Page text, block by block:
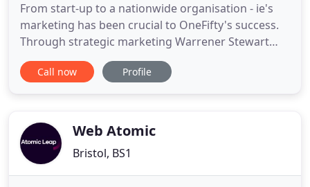
From start-up to a nationwide organisation - ie's
marketing has been crucial to OneFifty's success.
Through strategic marketing Warrener Stewart
now generates 500,000 of new business each year.
Fuel wholesaler Mabanaft rely on ie to build brand
into compelling marketing
Call now Profile
Web Atomic
Bristol, BS1